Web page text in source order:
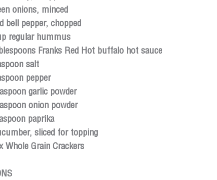
onions, minced
bell pepper, chopped
regular hummus
Franks Red Hot buffalo hot sauce
salt
pepper
garlic powder
onion powder
paprika
sliced for topping
Whole Grain Crackers